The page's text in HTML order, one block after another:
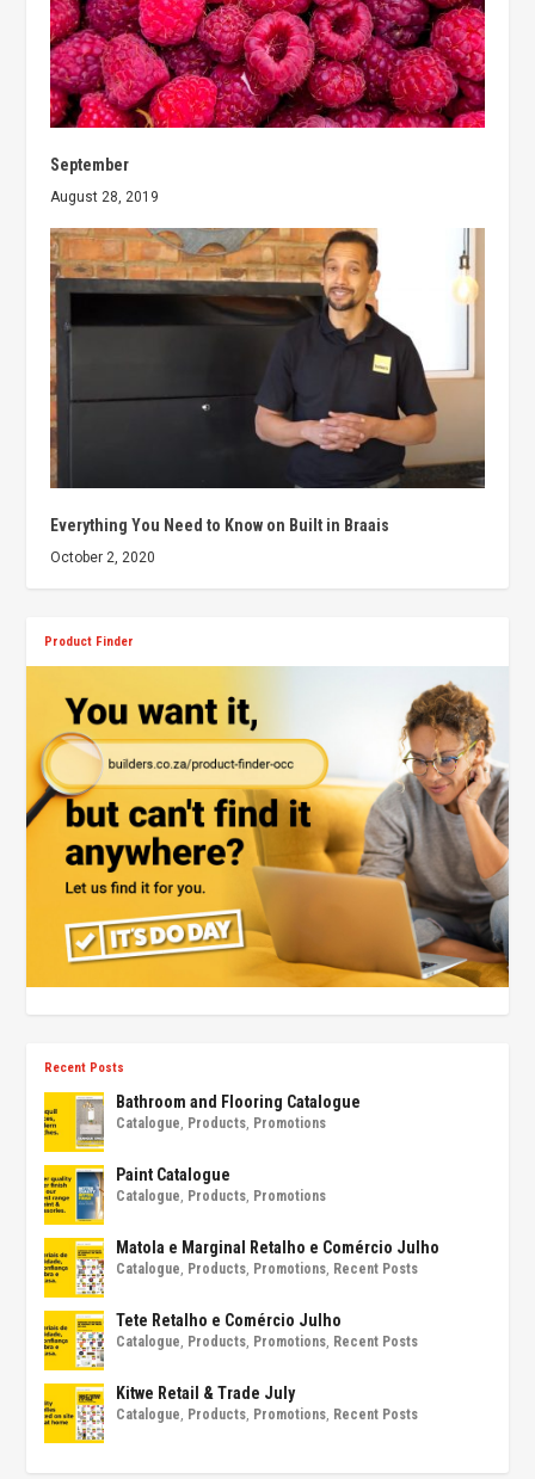
September
August 28, 2019
Everything You Need to Know on Built in Braais
October 2, 2020
Product Finder
Recent Posts
Bathroom and Flooring Catalogue
Catalogue, Products, Promotions
Paint Catalogue
Catalogue, Products, Promotions
Matola e Marginal Retalho e Comércio Julho
Catalogue, Products, Promotions, Recent Posts
Tete Retalho e Comércio Julho
Catalogue, Products, Promotions, Recent Posts
Kitwe Retail & Trade July
Catalogue, Products, Promotions, Recent Posts